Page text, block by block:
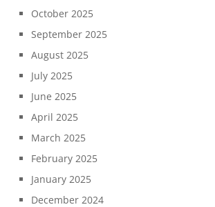
October 2025
September 2025
August 2025
July 2025
June 2025
April 2025
March 2025
February 2025
January 2025
December 2024